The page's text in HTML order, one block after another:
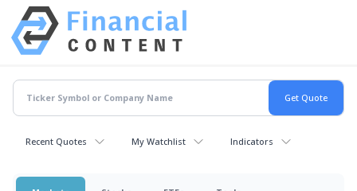
Recent Quotes My Watchlist Indicators